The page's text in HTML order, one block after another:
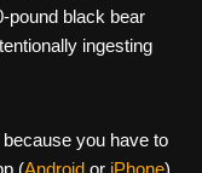
pound black bear
ingesting
you have to
(Android or iPhone)